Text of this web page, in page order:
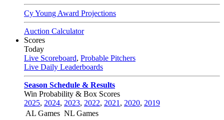
Cy Young Award Projections
Auction Calculator
Scores
Today
Live Scoreboard, Probable Pitchers
Live Daily Leaderboards
Season Schedule & Results
Win Probability & Box Scores
2025, 2024, 2023, 2022, 2021 , 2020, 2019
AL Games NL Games